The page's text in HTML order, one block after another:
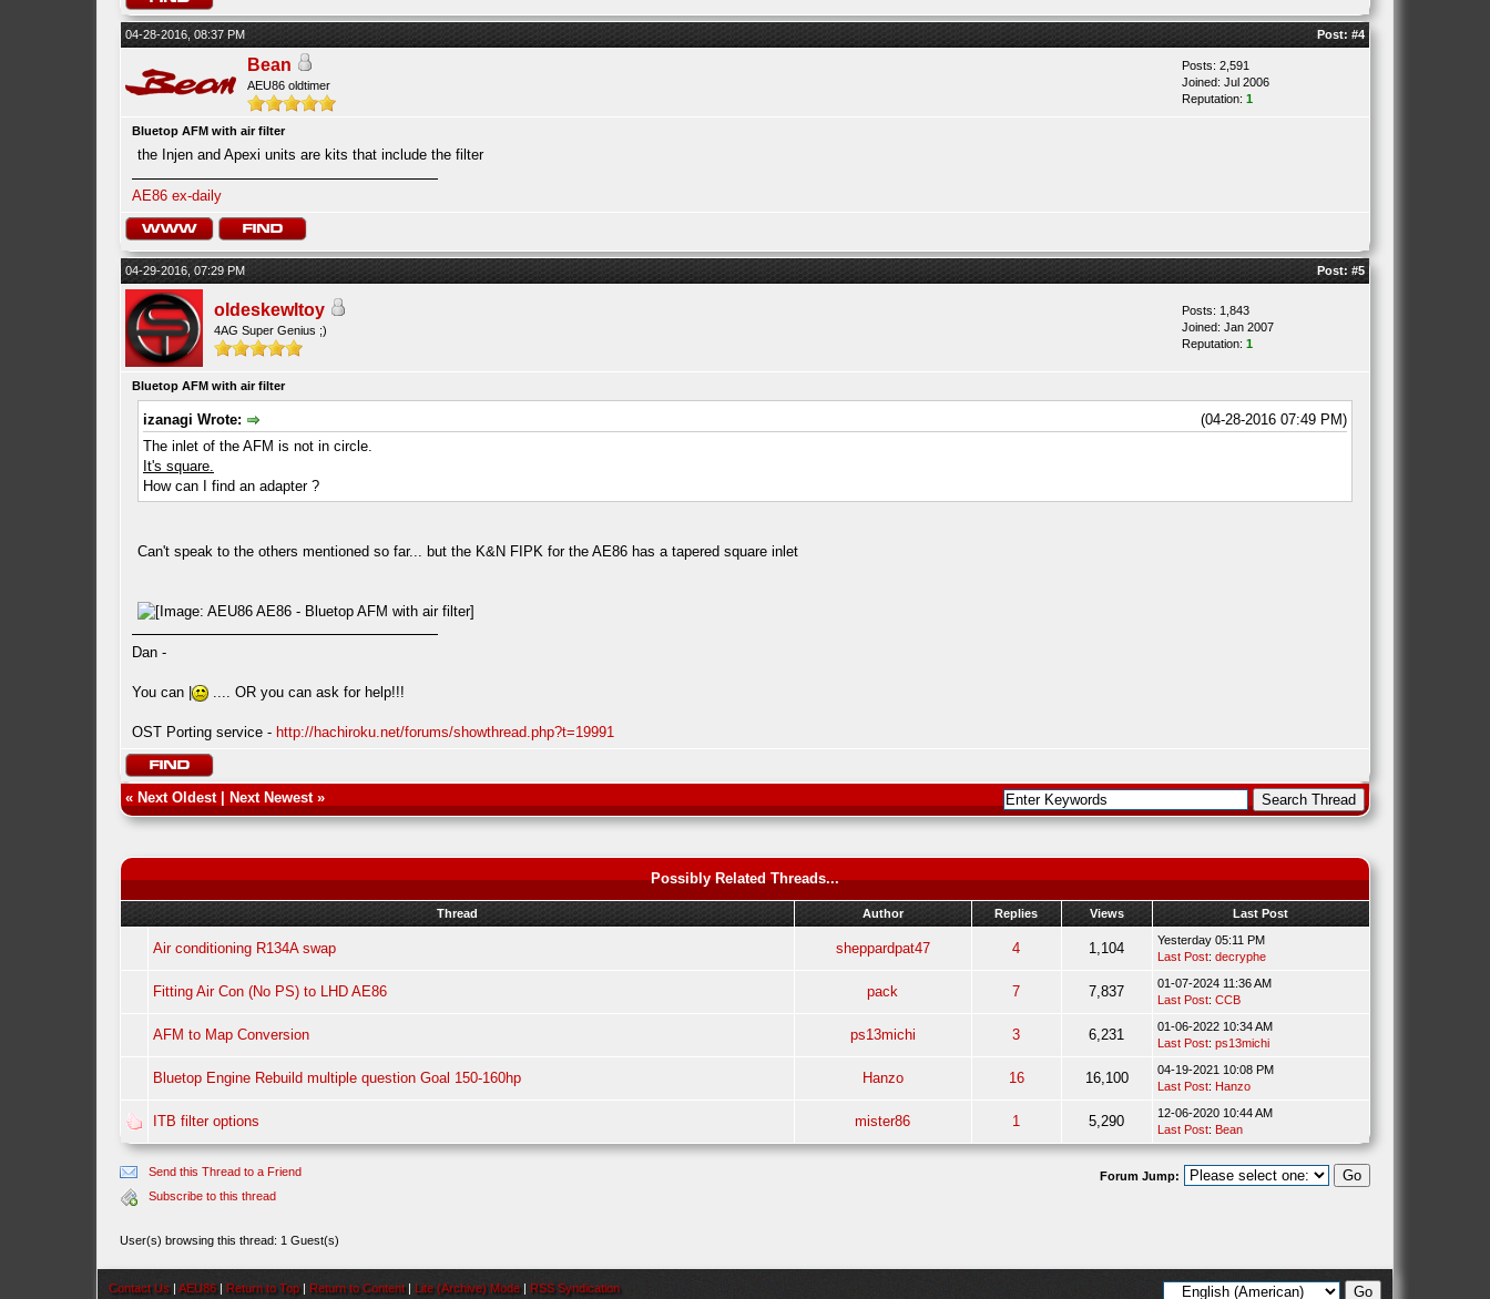
04-28-2016, 08:37 PM Post: #4
Bean
AEU86 oldtimer
Posts: 2,591
Joined: Jul 2006
Reputation: 1
Bluetop AFM with air filter
the Injen and Apexi units are kits that include the filter
AE86 ex-daily
04-29-2016, 07:29 PM Post: #5
oldeskewltoy
4AG Super Genius ;)
Posts: 1,843
Joined: Jan 2007
Reputation: 1
Bluetop AFM with air filter
(04-28-2016 07:49 PM)
izanagi Wrote:
The inlet of the AFM is not in circle.
It's square.
How can I find an adapter ?
Can't speak to the others mentioned so far... but the K&N FIPK for the AE86 has a tapered square inlet
Dan -
You can | .... OR you can ask for help!!!
OST Porting service - http://hachiroku.net/forums/showthread.php?t=19991
« Next Oldest| Next Newest»
Possibly Related Threads...
Thread Author Replies Views Last Post
Air conditioning R134A swap sheppardpat47 4 1,104
Yesterday 05:11 PM
Last Post: decryphe
Fitting Air Con (No PS) to LHD AE86 pack 7 7,837
01-07-2024 11:36 AM
Last Post: CCB
AFM to Map Conversion ps13michi 3 6,231
01-06-2022 10:34 AM
Last Post: ps13michi
Bluetop Engine Rebuild multiple question Goal 150-160hp Hanzo 16 16,100
04-19-2021 10:08 PM
Last Post: Hanzo
ITB filter options mister86 1 5,290
12-06-2020 10:44 AM
Last Post: Bean
Send this Thread to a Friend
Subscribe to this thread
Forum Jump:
User(s) browsing this thread: 1 Guest(s)
Contact Us | AEU86| Return to Top| Return to Content| Lite (Archive) Mode| RSS Syndication